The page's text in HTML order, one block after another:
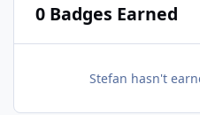
0 Badges Earned
Stefan hasn't